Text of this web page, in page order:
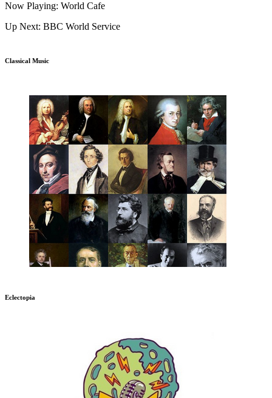
Now Playing: World Cafe
Up Next: BBC World Service
Classical Music
Eclectopia